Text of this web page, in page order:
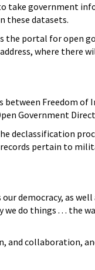
take government
these datasets.
the portal for open
where
Freedom
Government
declassification
pertain to
democracy, as
do things . . . the
and collaboration,